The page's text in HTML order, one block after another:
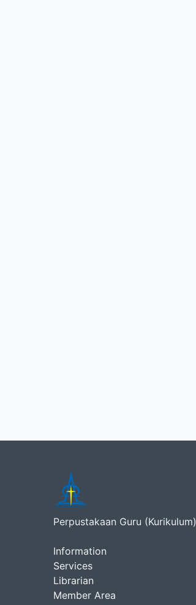
Perpustakaan Guru (Kurikulum)
Information
Services
Librarian
Member Area